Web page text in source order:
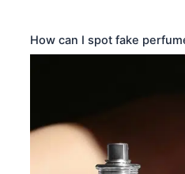
How can I spot fake